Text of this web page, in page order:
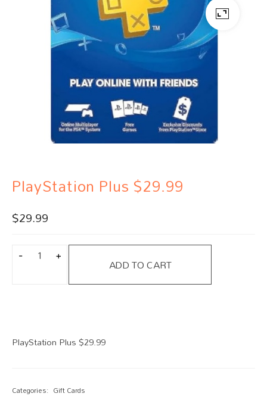
PlayStation Plus $29.99
$29.99
ADD TO CART
PlayStation Plus $29.99
Categories: Gift Cards